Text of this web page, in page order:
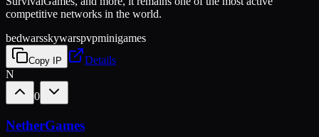
competitive networks in the world.
bedwarsskywarspvpminigames
Copy IP
Details
N
0
NetherGames